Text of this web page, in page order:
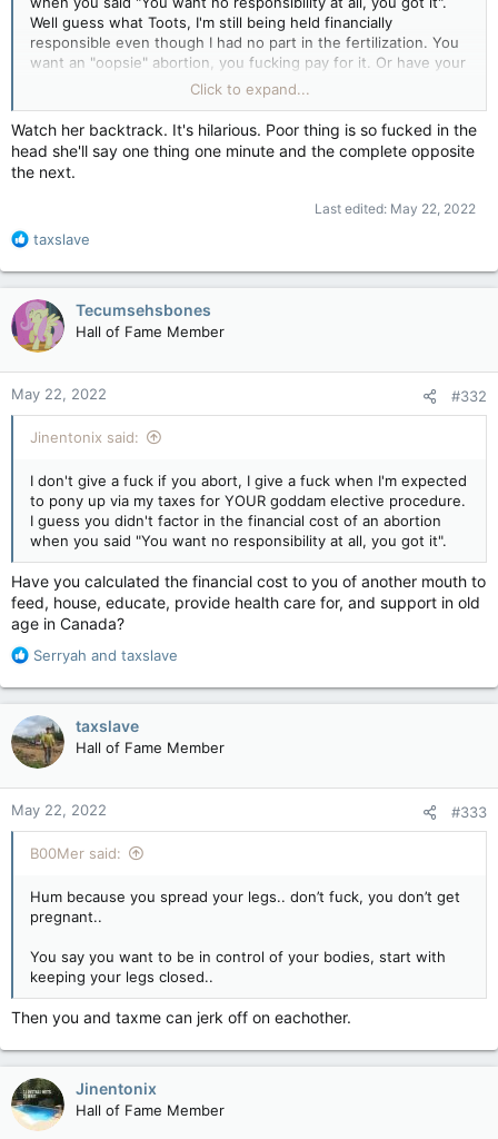
Well guess what Toots, I'm still being held financially
responsible even though I had no part in the fertilization. You
want an "oopsie" abortion, you fucking pay for it. Or have your
private insurance pay for it. Anyone but the taxpayer. Christ,
You see, there's nothing ANYWHERE in the Constitution or
Health Act that states you have the right to force others to
pay for your mistake(s).
Elective abortions are NOT a right in Canada. The Supreme
Court merely decriminalized abortions. Decrimming does not
equal a taxpayer funded right. If it did, then somebody owes
I know my example is kind of silly, but that's how the pro-
choice crowd sounds. The "My body, my right" has an implied
"But everyone else gets to pay for it" attached.
that still get you and your ilk all fucking worked up? You could
mean everyone else gets to pay for it?
Click to expand...
Watch her backtrack. It's hilarious. Poor thing is so fucked in the
head she'll say one thing one minute and the complete opposite
the next.
Last edited: May 22, 2022
R
a
c
t
i
o
n
s
:
taxslave
Tecumsehsbones
Hall of Fame Member
May 22, 2022 #332
Jinentonix said:
I don't give a fuck if you abort, I give a fuck when I'm expected
to pony up via my taxes for YOUR goddam elective procedure.
I guess you didn't factor in the financial cost of an abortion
when you said "You want no responsibility at all, you got it".
Have you calculated the financial cost to you of another mouth to
feed, house, educate, provide health care for, and support in old
age in Canada?
R
a
c
t
i
o
n
s
:
Serryah and taxslave
taxslave
Hall of Fame Member
May 22, 2022 #333
B00Mer said:
Hum because you spread your legs.. don’t fuck, you don’t get
pregnant..
You say you want to be in control of your bodies, start with
keeping your legs closed..
Then you and taxme can jerk off on eachother.
Jinentonix
Hall of Fame Member